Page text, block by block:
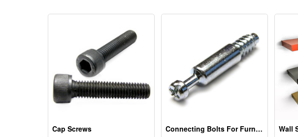
Cap Screws
Connecting Bolts For Furniture
Wall